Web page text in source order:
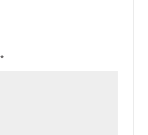
*